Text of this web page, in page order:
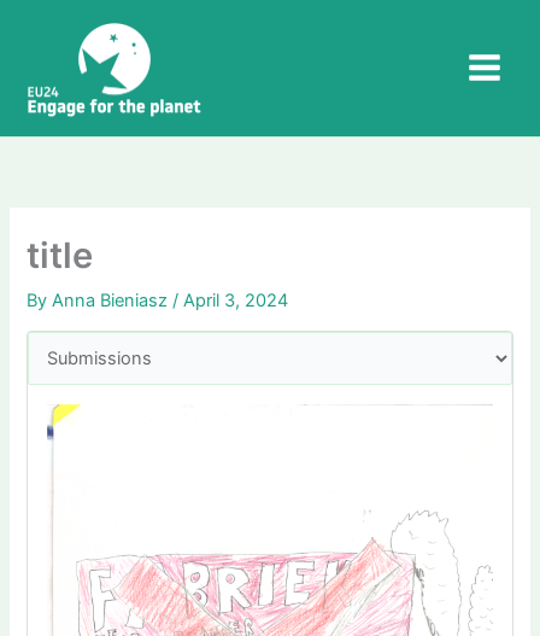
title
ByAnna Bieniasz/April 3, 2024